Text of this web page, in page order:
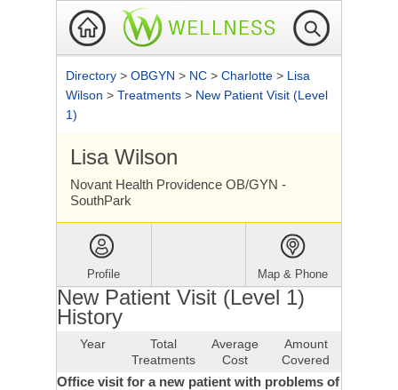
Directory > OBGYN > NC > Charlotte > Lisa
Wilson > Treatments > New Patient Visit (Level
1)
Lisa Wilson
Novant Health Providence OB/GYN -
SouthPark
Profile Map & Phone
New Patient Visit (Level 1)
History
Year
Total
Treatments
Average
Cost
Amount
Covered
Office visit for a new patient with problems of